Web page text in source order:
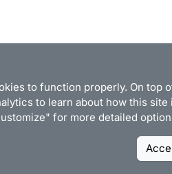
to function properly. On top
to learn about how this
for more detailed